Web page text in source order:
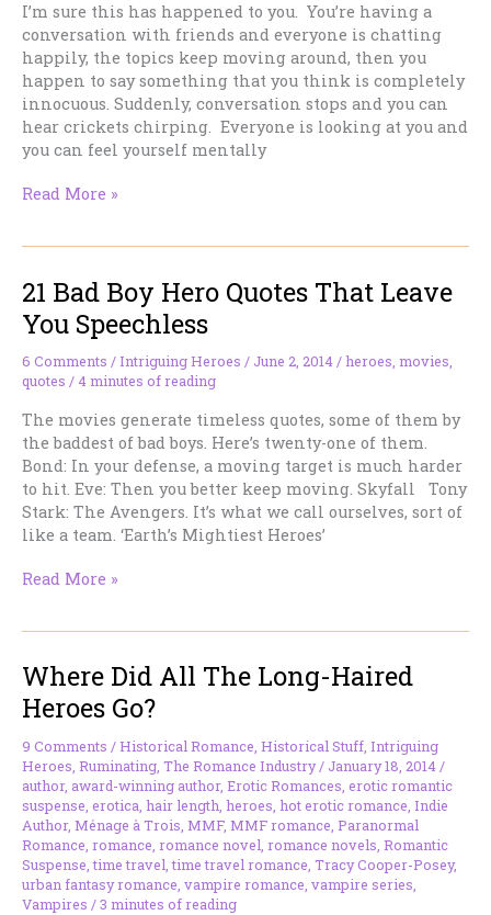
I’m sure this has happened to you. You’re having a
conversation with friends and everyone is chatting
happily, the topics keep moving around, then you
happen to say something that you think is completely
innocuous. Suddenly, conversation stops and you can
hear crickets chirping. Everyone is looking at you and
you can feel yourself mentally
Sexy
Revisited.
Read More »
21 Bad Boy Hero Quotes That Leave
You Speechless
6 Comments /Intriguing Heroes / June 2, 2014/heroes, movies,
quotes /4 minutes of reading
The movies generate timeless quotes, some of them by
the baddest of bad boys. Here’s twenty-one of them.
Bond: In your defense, a moving target is much harder
to hit. Eve: Then you better keep moving. Skyfall Tony
Stark: The Avengers. It’s what we call ourselves, sort of
like a team. ‘Earth’s Mightiest Heroes’
21
Quotes
That
Leave
You
Speechless
Read More »
Where Did All The Long-Haired
Heroes Go?
9 Comments /Historical Romance Historical Stuff Intriguing
Heroes Ruminating The Romance Industry/ January 18, 2014 /
author, award-winning author, Erotic Romances erotic romantic
suspense erotica hair length heroes hot erotic romance Indie
Author, Ménage à Trois MMF, MMF romance Paranormal
Romance romance romance novel romance novels Romantic
Suspense ,time travel ,time travel romance Tracy Cooper-Posey,
urban fantasy romance vampire romance vampire series
Vampires /3 minutes of reading